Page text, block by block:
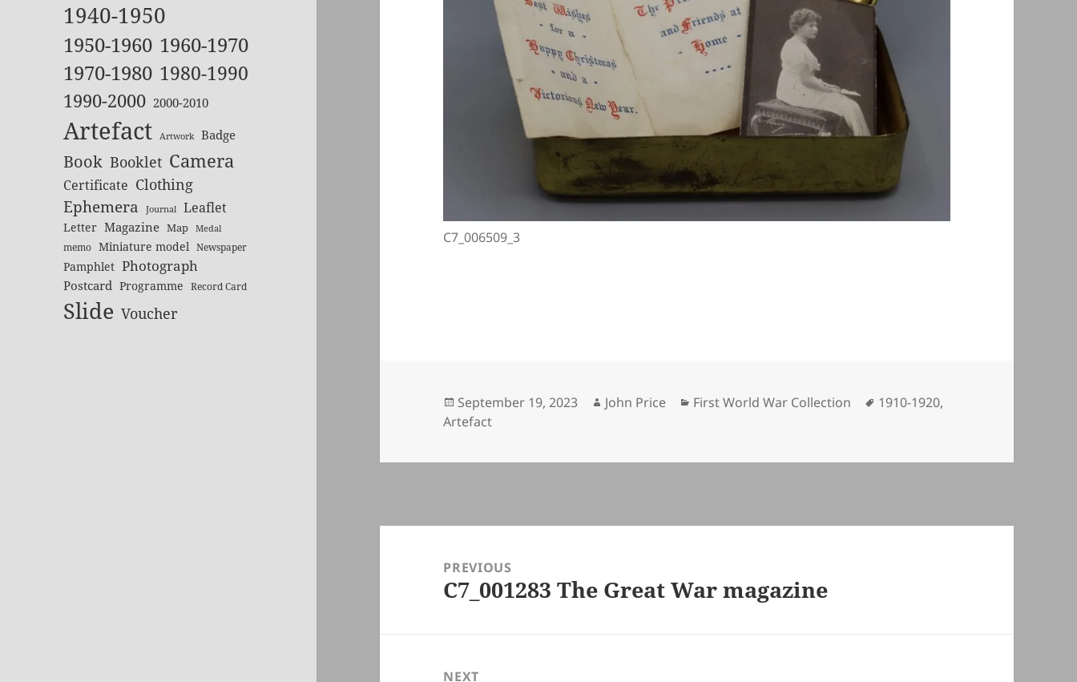
1940-1950
1950-1960 1960-1970
1970-1980 1980-1990
1990-2000 2000-2010
Artefact Artwork Badge
Book Booklet Camera
Certificate Clothing
Ephemera Journal Leaflet
Letter Magazine Map Medal
memo Miniature model Newspaper
Pamphlet Photograph
Postcard Programme Record Card
Slide Voucher
C7_006509_3
Posted
on
September 19, 2023 Author
John Price Categories
First World War Collection Tags
1910-1920,
Artefact
navigationPREVIOUS
Previous
C7_001283 The Great War magazine
NEXT